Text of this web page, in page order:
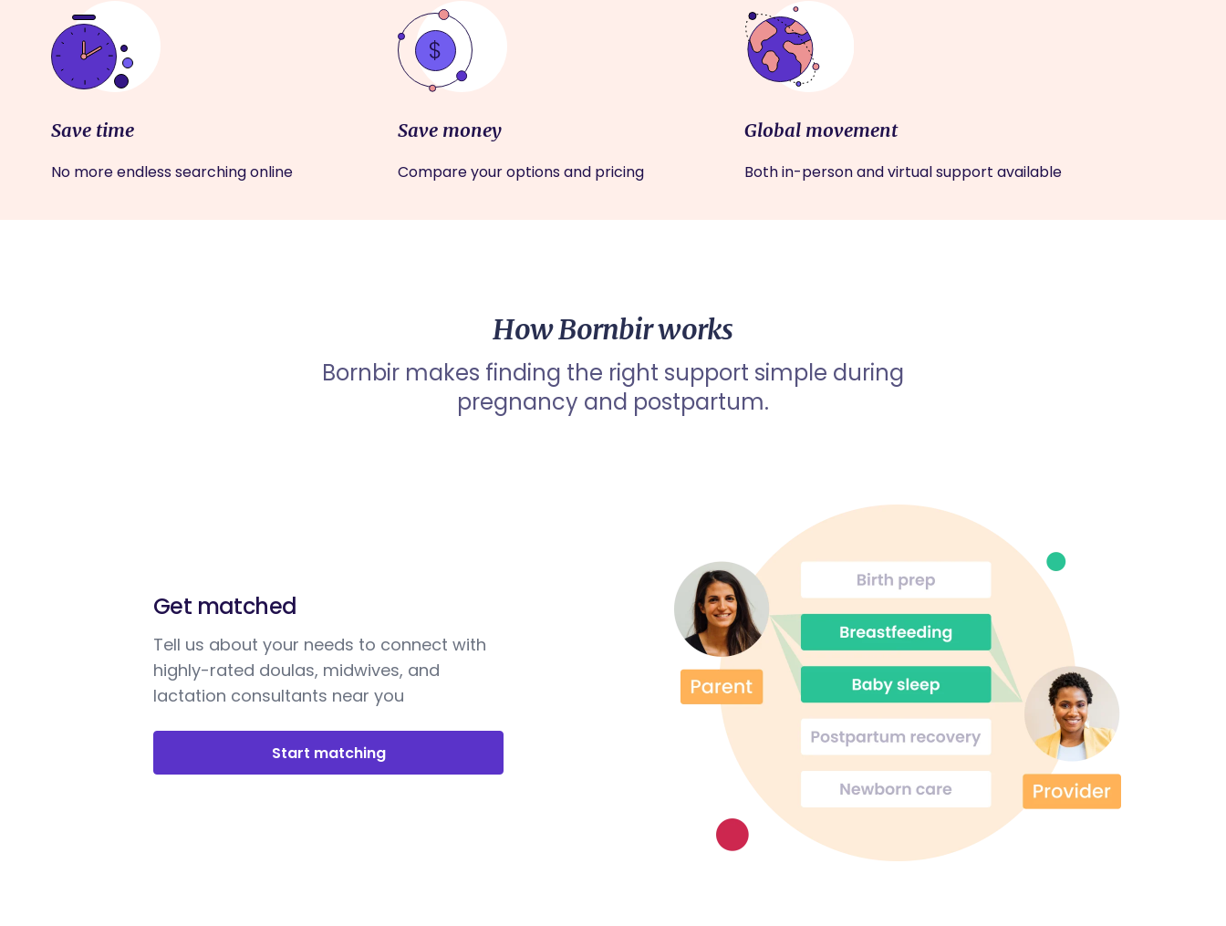
Save time
No more endless searching online
Save money
Compare your options and pricing
Global movement
Both in-person and virtual support available
How Bornbir works
Bornbir makes finding the right support simple during
pregnancy and postpartum.
Get matched
Tell us about your needs to connect with
highly-rated doulas, midwives, and
lactation consultants near you
Start matching